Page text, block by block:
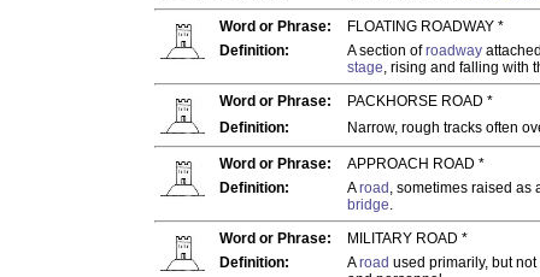
Word or Phrase:
FLOATING ROADWAY *
Definition:
A section ofroadway
stage, rising and falling with
Word or Phrase:
PACKHORSE ROAD *
Definition:
Narrow, rough tracks often
Word or Phrase:
APPROACH ROAD *
Definition:
Aroad , sometimes raised as
bridge.
Word or Phrase:
MILITARY ROAD *
Definition:
Aroad used primarily, but